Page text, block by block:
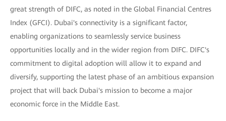
great strength of DIFC, as noted in the Global Financial Centres
Index (GFCI). Dubai's connectivity is a significant factor,
enabling organizations to seamlessly service business
opportunities locally and in the wider region from DIFC. DIFC's
commitment to digital adoption will allow it to expand and
diversify, supporting the latest phase of an ambitious expansion
project that will back Dubai's mission to become a major
economic force in the Middle East.